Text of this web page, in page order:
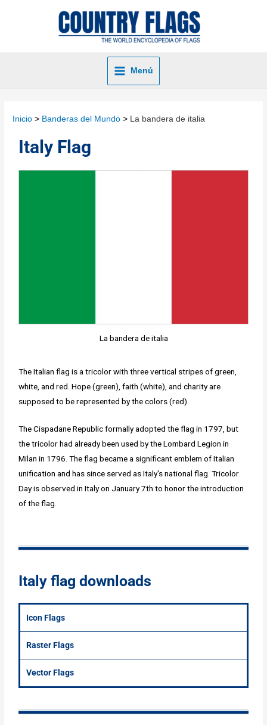
Menú
Inicio Banderas del Mundo La bandera de italia
Italy Flag
La bandera de italia
The Italian flag is a tricolor with three vertical stripes of green,
white, and red. Hope (green), faith (white), and charity are
supposed to be represented by the colors (red).
The Cispadane Republic formally adopted the flag in 1797, but
the tricolor had already been used by the Lombard Legion in
Milan in 1796. The flag became a significant emblem of Italian
unification and has since served as Italy's national flag. Tricolor
Day is observed in Italy on January 7th to honor the introduction
of the flag.
Italy flag downloads
Icon Flags
Raster Flags
Vector Flags